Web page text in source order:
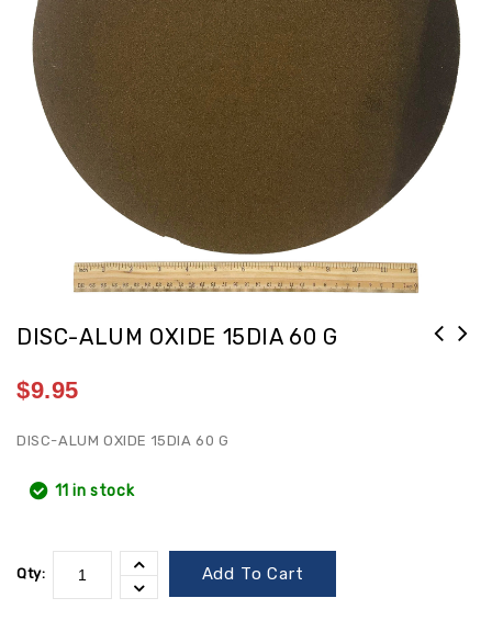
DISC-ALUM OXIDE 15DIA 60 G
$9.95
DISC-ALUM OXIDE 15DIA 60 G
11 in stock
Qty: Add To Cart